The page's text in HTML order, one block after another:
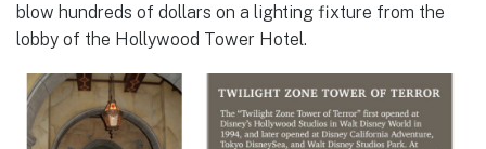
blow hundreds of dollars on a lighting fixture from the
lobby of the Hollywood Tower Hotel.